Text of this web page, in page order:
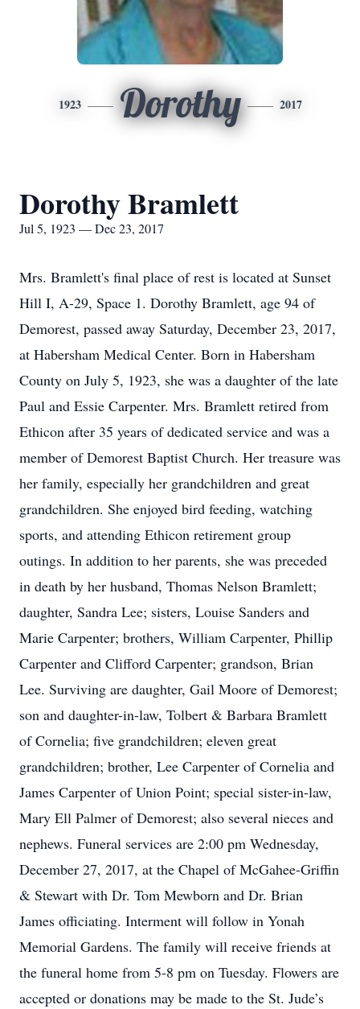
1923 Dorothy 2017
Dorothy Bramlett
Jul 5, 1923 — Dec 23, 2017
Mrs. Bramlett's final place of rest is located at Sunset
Hill I, A-29, Space 1. Dorothy Bramlett, age 94 of
Demorest, passed away Saturday, December 23, 2017,
at Habersham Medical Center. Born in Habersham
County on July 5, 1923, she was a daughter of the late
Paul and Essie Carpenter. Mrs. Bramlett retired from
Ethicon after 35 years of dedicated service and was a
member of Demorest Baptist Church. Her treasure was
her family, especially her grandchildren and great
grandchildren. She enjoyed bird feeding, watching
sports, and attending Ethicon retirement group
outings. In addition to her parents, she was preceded
in death by her husband, Thomas Nelson Bramlett;
daughter, Sandra Lee; sisters, Louise Sanders and
Marie Carpenter; brothers, William Carpenter, Phillip
Carpenter and Clifford Carpenter; grandson, Brian
Lee. Surviving are daughter, Gail Moore of Demorest;
son and daughter-in-law, Tolbert & Barbara Bramlett
of Cornelia; five grandchildren; eleven great
grandchildren; brother, Lee Carpenter of Cornelia and
James Carpenter of Union Point; special sister-in-law,
Mary Ell Palmer of Demorest; also several nieces and
nephews. Funeral services are 2:00 pm Wednesday,
December 27, 2017, at the Chapel of McGahee-Griffin
& Stewart with Dr. Tom Mewborn and Dr. Brian
James officiating. Interment will follow in Yonah
Memorial Gardens. The family will receive friends at
the funeral home from 5-8 pm on Tuesday. Flowers are
accepted or donations may be made to the St. Jude’s